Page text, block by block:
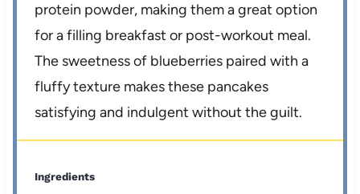
protein powder, making them a great option
for a filling breakfast or post-workout meal.
The sweetness of blueberries paired with a
fluffy texture makes these pancakes
satisfying and indulgent without the guilt.
Ingredients